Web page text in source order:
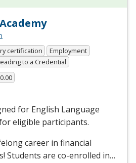
certification
Employment
to a Credential
for English Language
eligible participants.
career in financial
Students are co-enrolled in…